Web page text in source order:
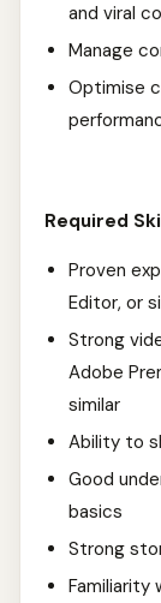
and viral
Manage
Optimise
Required
Proven
Editor, or
Strong
Adobe
similar
Ability to
Good
basics
Strong
Familiarity